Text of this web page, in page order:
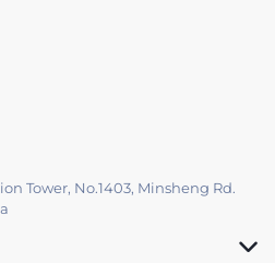
Tower, No.1403, Minsheng Rd.